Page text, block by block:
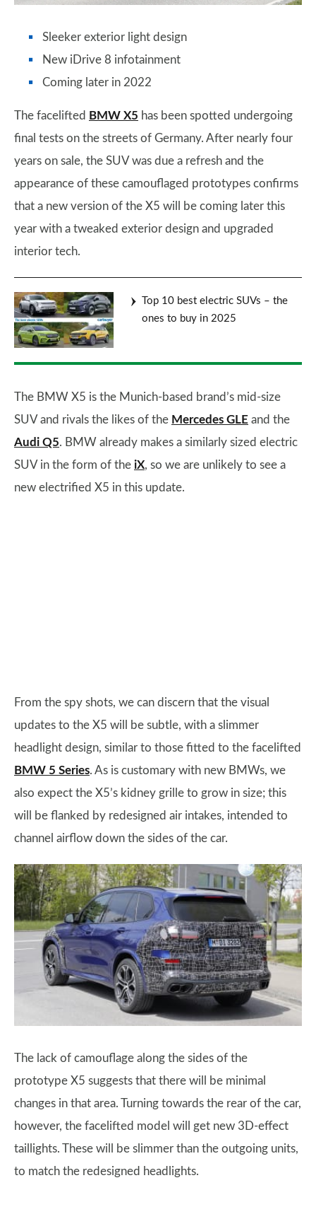
Sleeker exterior light design
New iDrive 8 infotainment
Coming later in 2022
The facelifted BMW X5 has been spotted undergoing
final tests on the streets of Germany. After nearly four
years on sale, the SUV was due a refresh and the
appearance of these camouflaged prototypes confirms
that a new version of the X5 will be coming later this
year with a tweaked exterior design and upgraded
interior tech.
Top 10 best electric SUVs – the
ones to buy in 2025
The BMW X5 is the Munich-based brand’s mid-size
SUV and rivals the likes of the Mercedes GLE and the
Audi Q5. BMW already makes a similarly sized electric
SUV in the form of the iX, so we are unlikely to see a
new electrified X5 in this update.
From the spy shots, we can discern that the visual
updates to the X5 will be subtle, with a slimmer
headlight design, similar to those fitted to the facelifted
BMW 5 Series. As is customary with new BMWs, we
also expect the X5’s kidney grille to grow in size; this
will be flanked by redesigned air intakes, intended to
channel airflow down the sides of the car.
The lack of camouflage along the sides of the
prototype X5 suggests that there will be minimal
changes in that area. Turning towards the rear of the car,
however, the facelifted model will get new 3D-effect
taillights. These will be slimmer than the outgoing units,
to match the redesigned headlights.